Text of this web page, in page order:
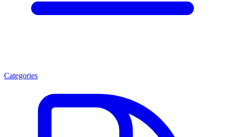
Categories